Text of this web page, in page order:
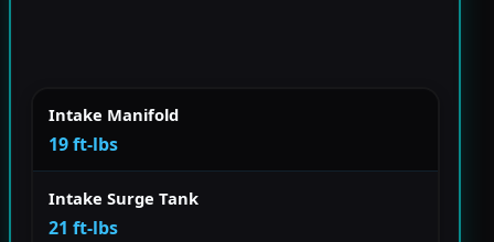
Intake Manifold
19 ft-lbs
Intake Surge Tank
21 ft-lbs